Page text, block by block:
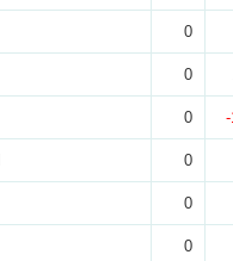
0
0
0
0
0
0